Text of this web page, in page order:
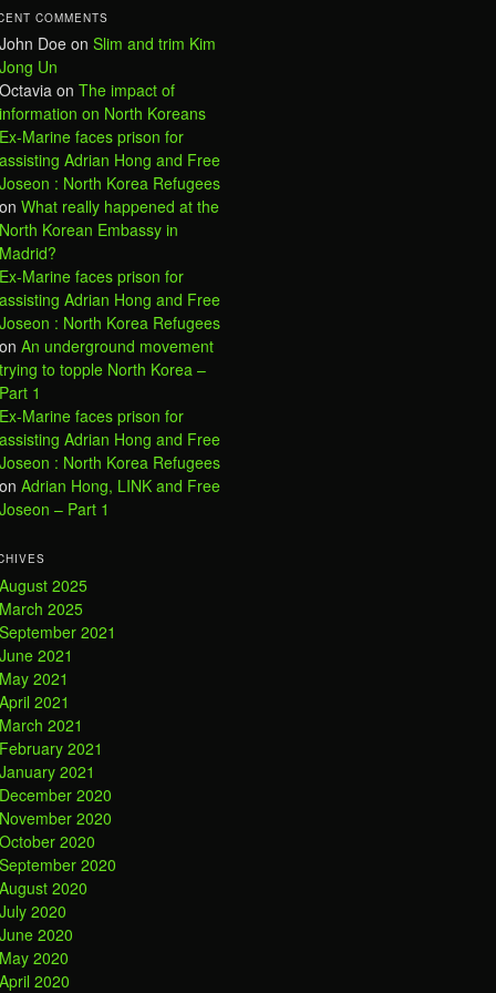
COMMENTS
John Doe on Slim and trim Kim
Jong Un
Octavia on The impact of
information on North Koreans
Ex-Marine faces prison for
assisting Adrian Hong and Free
Joseon : North Korea Refugees
on What really happened at the
North Korean Embassy in
Madrid?
Ex-Marine faces prison for
assisting Adrian Hong and Free
Joseon : North Korea Refugees
on An underground movement
trying to topple North Korea –
Part 1
Ex-Marine faces prison for
assisting Adrian Hong and Free
Joseon : North Korea Refugees
on Adrian Hong, LINK and Free
Joseon – Part 1
August 2025
March 2025
September 2021
June 2021
May 2021
April 2021
March 2021
February 2021
January 2021
December 2020
November 2020
October 2020
September 2020
August 2020
July 2020
June 2020
May 2020
April 2020